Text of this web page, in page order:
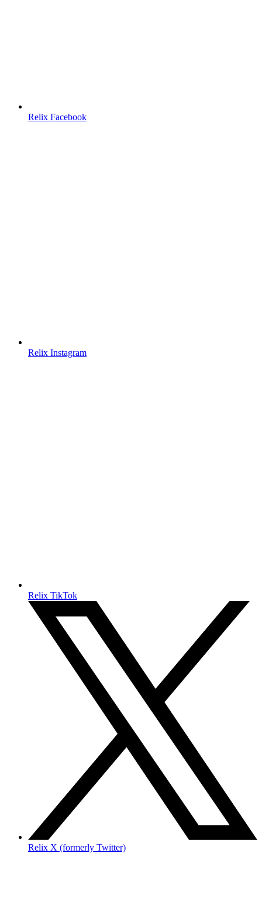
Relix Facebook
Relix Instagram
Relix TikTok
Relix X (formerly Twitter)